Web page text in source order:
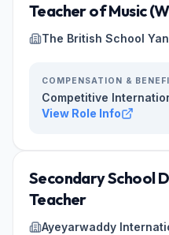
Teacher of Music
The British School
COMPENSATION &
Competitive
View Role Info
Secondary School
Teacher
Ayeyarwaddy